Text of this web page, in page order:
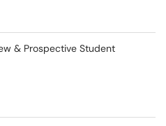
& Prospective Student